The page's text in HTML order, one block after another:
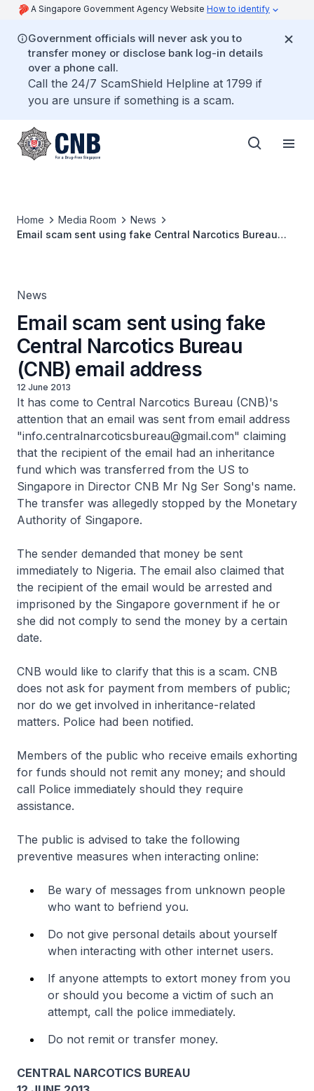
A Singapore Government Agency Website How to identify
Government officials will never ask you to
transfer money or disclose bank log-in details
over a phone call.
Call the 24/7 ScamShield Helpline at 1799 if
you are unsure if something is a scam.
Home Media Room
News
Email scam sent using fake Central Narcotics Bureau
News
Email scam sent using fake
Central Narcotics Bureau
(CNB) email address
12 June 2013
It has come to Central Narcotics Bureau (CNB)'s
attention that an email was sent from email address
"info.centralnarcoticsbureau@gmail.com" claiming
that the recipient of the email had an inheritance
fund which was transferred from the US to
Singapore in Director CNB Mr Ng Ser Song's name.
The transfer was allegedly stopped by the Monetary
Authority of Singapore.
The sender demanded that money be sent
immediately to Nigeria. The email also claimed that
the recipient of the email would be arrested and
imprisoned by the Singapore government if he or
she did not comply to send the money by a certain
date.
CNB would like to clarify that this is a scam. CNB
does not ask for payment from members of public;
nor do we get involved in inheritance-related
matters. Police had been notified.
Members of the public who receive emails exhorting
for funds should not remit any money; and should
call Police immediately should they require
assistance.
The public is advised to take the following
preventive measures when interacting online:
Be wary of messages from unknown people
who want to befriend you.
Do not give personal details about yourself
when interacting with other internet users.
If anyone attempts to extort money from you
or should you become a victim of such an
attempt, call the police immediately.
Do not remit or transfer money.
CENTRAL NARCOTICS BUREAU